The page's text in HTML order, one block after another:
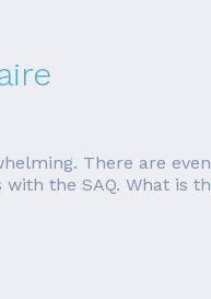
There are
the SAQ. What is